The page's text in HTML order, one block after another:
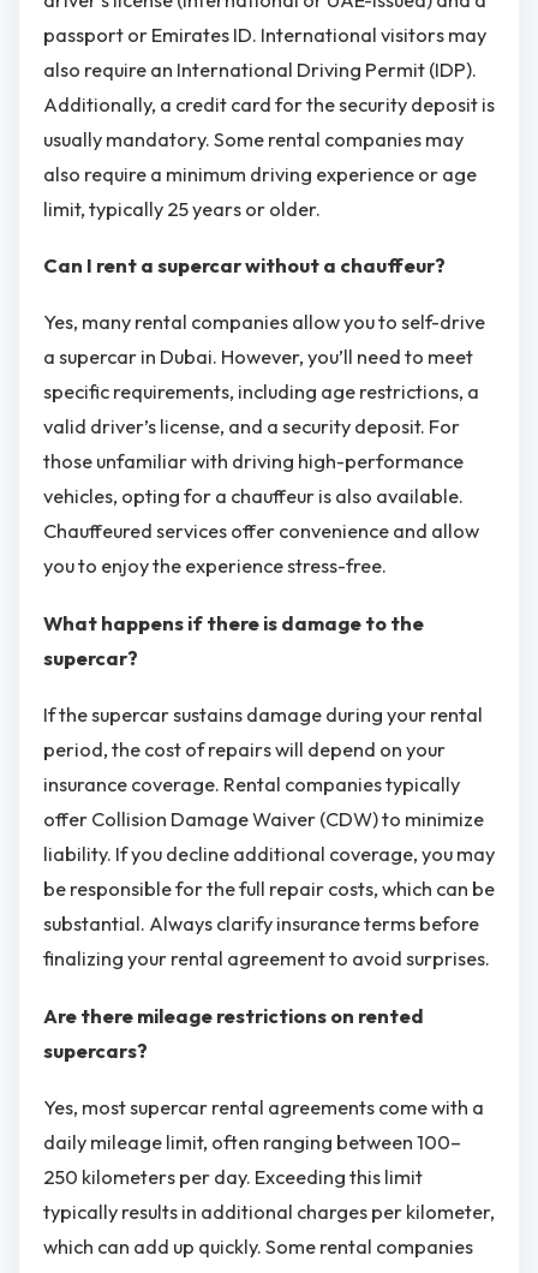
passport or Emirates ID. International visitors may
also require an International Driving Permit (IDP).
Additionally, a credit card for the security deposit is
usually mandatory. Some rental companies may
also require a minimum driving experience or age
limit, typically 25 years or older.
Can I rent a supercar without a chauffeur?
Yes, many rental companies allow you to self-drive
a supercar in Dubai. However, you’ll need to meet
specific requirements, including age restrictions, a
valid driver’s license, and a security deposit. For
those unfamiliar with driving high-performance
vehicles, opting for a chauffeur is also available.
Chauffeured services offer convenience and allow
you to enjoy the experience stress-free.
What happens if there is damage to the
supercar?
If the supercar sustains damage during your rental
period, the cost of repairs will depend on your
insurance coverage. Rental companies typically
offer Collision Damage Waiver (CDW) to minimize
liability. If you decline additional coverage, you may
be responsible for the full repair costs, which can be
substantial. Always clarify insurance terms before
finalizing your rental agreement to avoid surprises.
Are there mileage restrictions on rented
supercars?
Yes, most supercar rental agreements come with a
daily mileage limit, often ranging between 100–
250 kilometers per day. Exceeding this limit
typically results in additional charges per kilometer,
which can add up quickly. Some rental companies